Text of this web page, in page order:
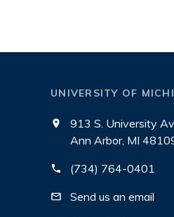
UNIVERSITY OF
913 S. University
Ann Arbor, MI
(734) 764-0401
Send us an email